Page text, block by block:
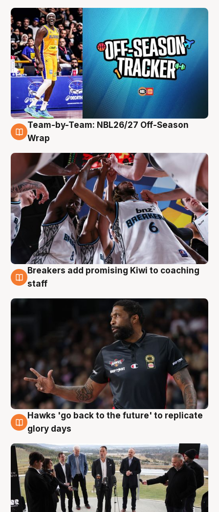
4 Aug
Team-by-Team: NBL26/27 Off-Season
Wrap
4 Aug
Breakers add promising Kiwi to coaching
staff
4 Aug
Hawks 'go back to the future' to replicate
glory days